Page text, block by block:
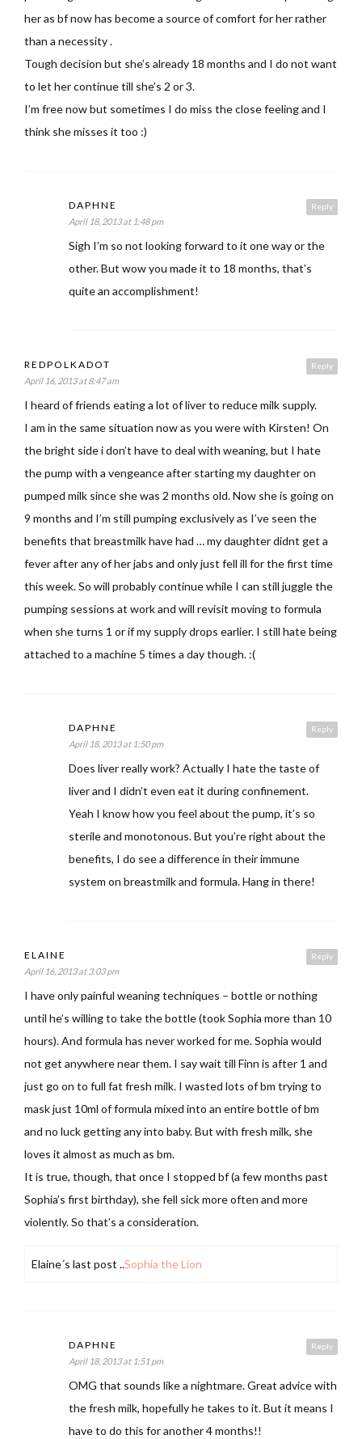
her as bf now has become a source of comfort for her rather
than a necessity .
Tough decision but she’s already 18 months and I do not want
to let her continue till she’s 2 or 3.
I’m free now but sometimes I do miss the close feeling and I
think she misses it too :)
Reply
DAPHNE
April 18, 2013 at 1:48 pm
Sigh I’m so not looking forward to it one way or the
other. But wow you made it to 18 months, that’s
quite an accomplishment!
Reply
REDPOLKADOT
April 16, 2013 at 8:47 am
I heard of friends eating a lot of liver to reduce milk supply.
I am in the same situation now as you were with Kirsten! On
the bright side i don’t have to deal with weaning, but I hate
the pump with a vengeance after starting my daughter on
pumped milk since she was 2 months old. Now she is going on
9 months and I’m still pumping exclusively as I’ve seen the
benefits that breastmilk have had … my daughter didnt get a
fever after any of her jabs and only just fell ill for the first time
this week. So will probably continue while I can still juggle the
pumping sessions at work and will revisit moving to formula
when she turns 1 or if my supply drops earlier. I still hate being
attached to a machine 5 times a day though. :(
Reply
DAPHNE
April 18, 2013 at 1:50 pm
Does liver really work? Actually I hate the taste of
liver and I didn’t even eat it during confinement.
Yeah I know how you feel about the pump, it’s so
sterile and monotonous. But you’re right about the
benefits, I do see a difference in their immune
system on breastmilk and formula. Hang in there!
Reply
ELAINE
April 16, 2013 at 3:03 pm
I have only painful weaning techniques – bottle or nothing
until he’s willing to take the bottle (took Sophia more than 10
hours). And formula has never worked for me. Sophia would
not get anywhere near them. I say wait till Finn is after 1 and
just go on to full fat fresh milk. I wasted lots of bm trying to
mask just 10ml of formula mixed into an entire bottle of bm
and no luck getting any into baby. But with fresh milk, she
loves it almost as much as bm.
It is true, though, that once I stopped bf (a few months past
Sophia’s first birthday), she fell sick more often and more
violently. So that’s a consideration.
Elaine´s last post ..Sophia the Lion
Reply
DAPHNE
April 18, 2013 at 1:51 pm
OMG that sounds like a nightmare. Great advice with
the fresh milk, hopefully he takes to it. But it means I
have to do this for another 4 months!!